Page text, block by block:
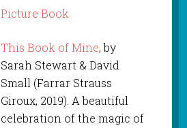
This Book of Mine, by
Sarah Stewart & David
Small (Farrar Strauss
Giroux, 2019). A beautiful
celebration of the magic of